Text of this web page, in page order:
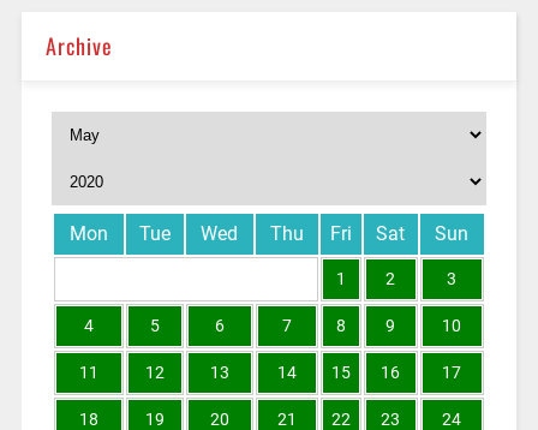
Archive
Mon Tue Wed Thu Fri Sat Sun
1 2 3
4 5 6 7 8 9 10
11 12 13 14 15 16 17
18 19 20 21 22 23 24